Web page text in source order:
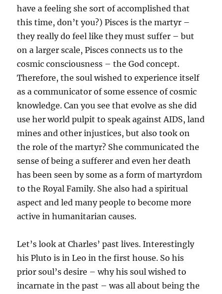
have a feeling she sort of accomplished that
this time, don’t you?) Pisces is the martyr –
they really do feel like they must suffer – but
on a larger scale, Pisces connects us to the
cosmic consciousness – the God concept.
Therefore, the soul wished to experience itself
as a communicator of some essence of cosmic
knowledge. Can you see that evolve as she did
use her world pulpit to speak against AIDS, land
mines and other injustices, but also took on
the role of the martyr? She communicated the
sense of being a sufferer and even her death
has been seen by some as a form of martyrdom
to the Royal Family. She also had a spiritual
aspect and led many people to become more
active in humanitarian causes.
Let’s look at Charles’ past lives. Interestingly
his Pluto is in Leo in the first house. So his
prior soul’s desire – why his soul wished to
incarnate in the past – was all about being the